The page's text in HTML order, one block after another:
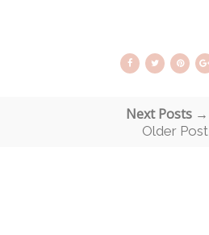
Next Posts →
Older Post